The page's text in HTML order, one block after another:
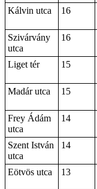
Kálvin utca
16
Szivárvány
utca
16
Liget tér
15
Madár utca
15
Frey Ádám
utca
14
Szent István
utca
14
Eötvös utca
13